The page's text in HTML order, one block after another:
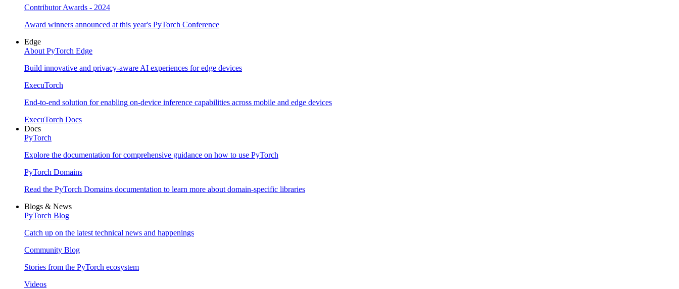
Contributor Awards - 2024
Award winners announced at this year's PyTorch Conference
Edge
About PyTorch Edge
Build innovative and privacy-aware AI experiences for edge devices
ExecuTorch
End-to-end solution for enabling on-device inference capabilities across mobile and edge devices
ExecuTorch Docs
Docs
PyTorch
Explore the documentation for comprehensive guidance on how to use PyTorch
PyTorch Domains
Read the PyTorch Domains documentation to learn more about domain-specific libraries
Blogs & News
PyTorch Blog
Catch up on the latest technical news and happenings
Community Blog
Stories from the PyTorch ecosystem
Videos